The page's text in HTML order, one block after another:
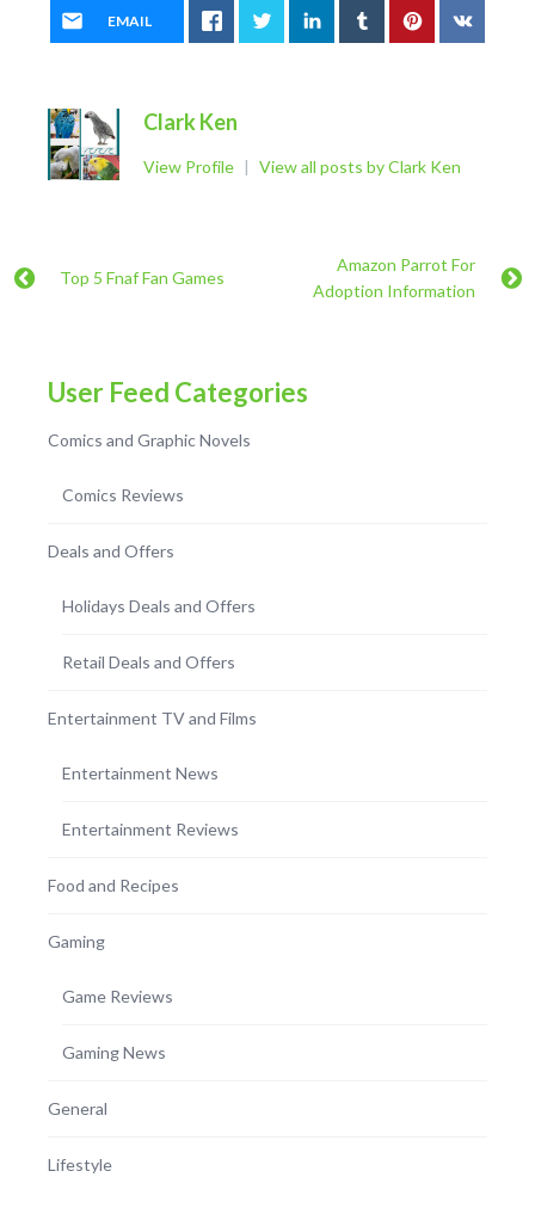
EMAIL
Clark Ken
View Profile | View all posts by Clark Ken
Top 5 Fnaf Fan Games
Amazon Parrot For
Adoption Information
User Feed Categories
Comics and Graphic Novels
Comics Reviews
Deals and Offers
Holidays Deals and Offers
Retail Deals and Offers
Entertainment TV and Films
Entertainment News
Entertainment Reviews
Food and Recipes
Gaming
Game Reviews
Gaming News
General
Lifestyle